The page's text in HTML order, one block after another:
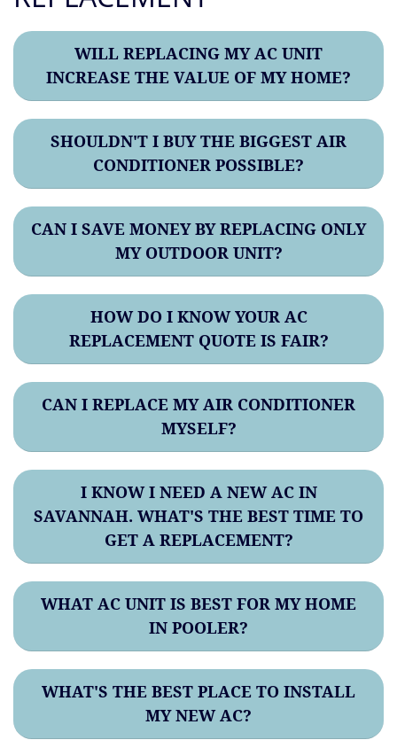
WILL REPLACING MY AC UNIT
INCREASE THE VALUE OF MY HOME?
SHOULDN'T I BUY THE BIGGEST AIR
CONDITIONER POSSIBLE?
CAN I SAVE MONEY BY REPLACING ONLY
MY OUTDOOR UNIT?
HOW DO I KNOW YOUR AC
REPLACEMENT QUOTE IS FAIR?
CAN I REPLACE MY AIR CONDITIONER
MYSELF?
I KNOW I NEED A NEW AC IN
SAVANNAH. WHAT'S THE BEST TIME TO
GET A REPLACEMENT?
WHAT AC UNIT IS BEST FOR MY HOME
IN POOLER?
WHAT'S THE BEST PLACE TO INSTALL
MY NEW AC?